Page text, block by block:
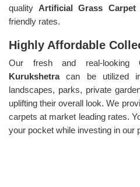
quality Artificial Grass
friendly rates.
Highly Affordable
Our fresh and real-looking
Kurukshetracan be utilized
landscapes, parks, private
uplifting their overall look. We
carpets at market leading rates.
your pocket while investing in our